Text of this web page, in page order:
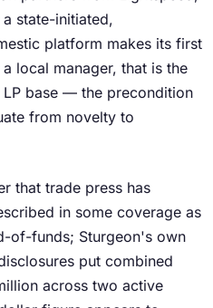
state-initiated,
platform makes its first
local manager, that is the
base — the precondition
from novelty to
that trade press has
in some coverage as
of-funds; Sturgeon's own
put combined
across two active